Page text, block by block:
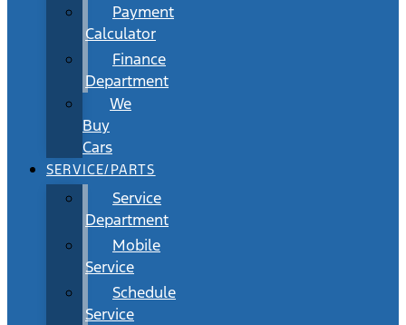
Payment
Calculator
Finance
Department
We
Buy
Cars
SERVICE/PARTS
Service
Department
Mobile
Service
Schedule
Service